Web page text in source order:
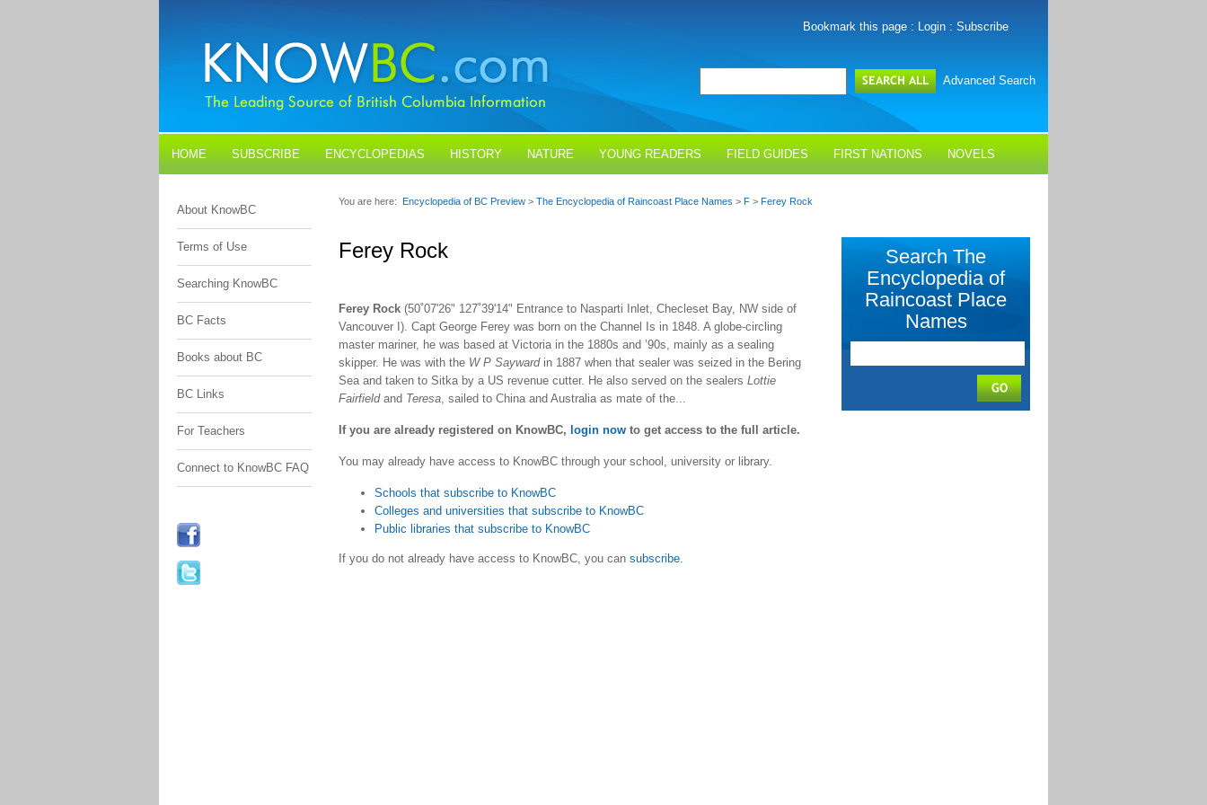
Bookmark this page : Login : Subscribe
Advanced Search
HOME SUBSCRIBE ENCYCLOPEDIAS HISTORY NATURE YOUNG READERS FIELD GUIDES FIRST NATIONS NOVELS
About KnowBC
Terms of Use
Searching KnowBC
BC Facts
Books about BC
BC Links
For Teachers
Connect to KnowBC FAQ
You are here: Encyclopedia of BC Preview > The Encyclopedia of Raincoast Place Names > F > Ferey Rock
Ferey Rock
Ferey Rock (50˚07'26" 127˚39'14" Entrance to Nasparti Inlet, Checleset Bay, NW side of
Vancouver I). Capt George Ferey was born on the Channel Is in 1848. A globe-circling
master mariner, he was based at Victoria in the 1880s and ’90s, mainly as a sealing
skipper. He was with the W P Saywardin 1887 when that sealer was seized in the Bering
Sea and taken to Sitka by a US revenue cutter. He also served on the sealers Lottie
Fairfieldand Teresa, sailed to China and Australia as mate of the...
If you are already registered on KnowBC, login now to get access to the full article.
You may already have access to KnowBC through your school, university or library.
Schools that subscribe to KnowBC
Colleges and universities that subscribe to KnowBC
Public libraries that subscribe to KnowBC
If you do not already have access to KnowBC, you can subscribe.
Search The
Encyclopedia of
Raincoast Place
Names